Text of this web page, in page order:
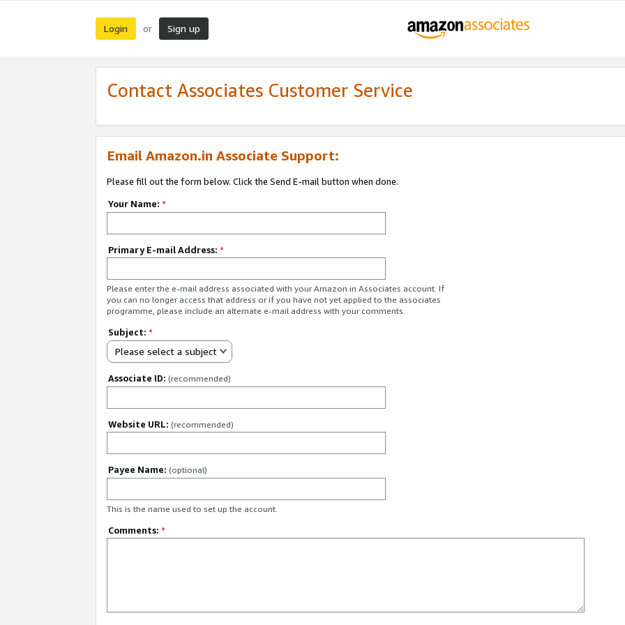
Login or Sign up
Contact Associates Customer Service
Email Amazon.in Associate Support:
Please fill out the form below. Click the Send E-mail button when done.
Your Name: *
Primary E-mail Address: *
Please enter the e-mail address associated with your Amazon.in Associates account. If
you can no longer access that address or if you have not yet applied to the associates
programme, please include an alternate e-mail address with your comments.
Subject: *
Please select a subject
Associate ID: (recommended)
Website URL: (recommended)
Payee Name: (optional)
This is the name used to set up the account.
Comments: *